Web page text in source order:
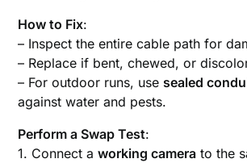
How to Fix:
– Inspect the entire cable path for
– Replace if bent, chewed, or
– For outdoor runs, use sealed
against water and pests.
Perform a Swap Test:
1. Connect aworking camera to the